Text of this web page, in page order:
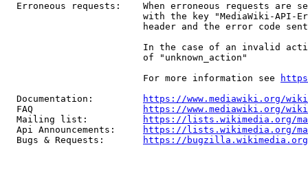
Erroneous requests:    When erroneous requests are
with the key "MediaWiki-API-
header and the error code
In the case of an invalid
                         of "unknown_action"
                         For more information see
  Documentation:
https://www.mediawiki.org/
  FAQ
https://www.mediawiki.org/
  Mailing list:
https://lists.wikimedia.org/
  Api Announcements:
https://lists.wikimedia.org/
  Bugs & Requests:
https://bugzilla.wikimedia.org/